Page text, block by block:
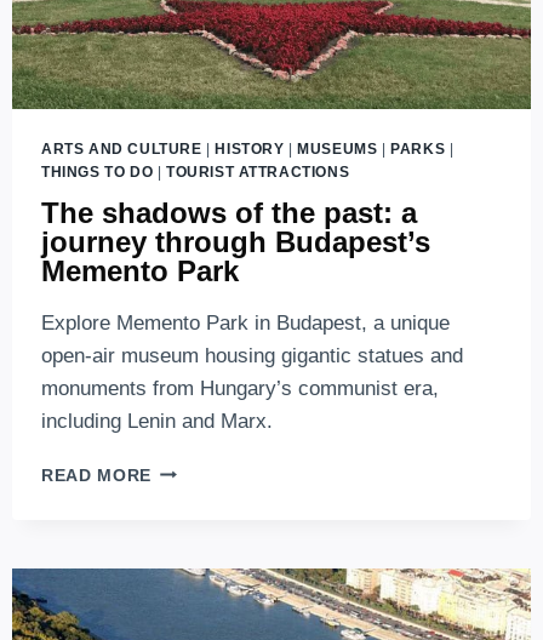
ARTS AND CULTURE |HISTORY |MUSEUMS |PARKS |
THINGS TO DO | TOURIST ATTRACTIONS
The shadows of the past: a
journey through Budapest’s
Memento Park
Explore Memento Park in Budapest, a unique
open-air museum housing gigantic statues and
monuments from Hungary’s communist era,
including Lenin and Marx.
READ MORE THE
PAST:
JOURNEY